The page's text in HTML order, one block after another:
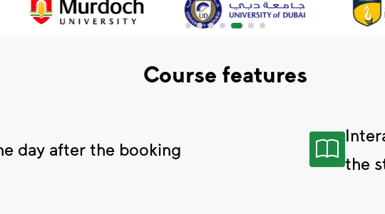
Course features
day after the booking
the